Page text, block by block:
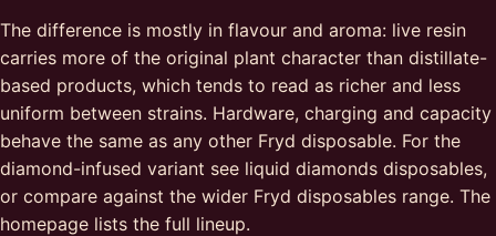
The difference is mostly in flavour and aroma: live resin
carries more of the original plant character than distillate-
based products, which tends to read as richer and less
uniform between strains. Hardware, charging and capacity
behave the same as any other Fryd disposable. For the
diamond-infused variant see liquid diamonds disposables,
or compare against the wider Fryd disposables range. The
homepage lists the full lineup.